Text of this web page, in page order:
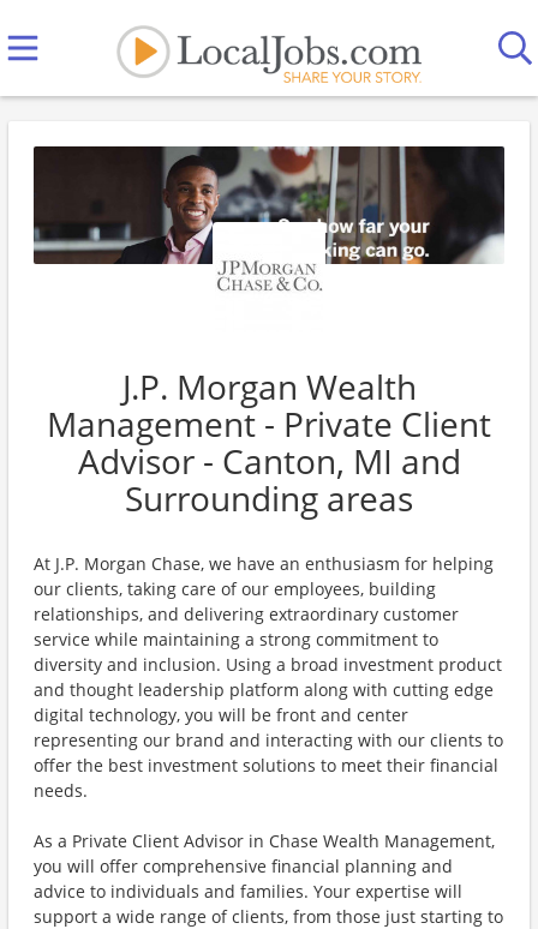
J.P. Morgan Wealth
Management - Private Client
Advisor - Canton, MI and
Surrounding areas
At J.P. Morgan Chase, we have an enthusiasm for helping
our clients, taking care of our employees, building
relationships, and delivering extraordinary customer
service while maintaining a strong commitment to
diversity and inclusion. Using a broad investment product
and thought leadership platform along with cutting edge
digital technology, you will be front and center
representing our brand and interacting with our clients to
offer the best investment solutions to meet their financial
needs.
As a Private Client Advisor in Chase Wealth Management,
you will offer comprehensive financial planning and
advice to individuals and families. Your expertise will
support a wide range of clients, from those just starting to